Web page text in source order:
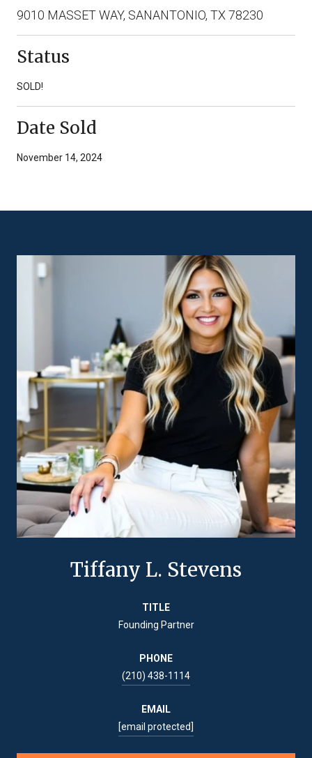
9010 MASSET WAY, SANANTONIO, TX 78230
Status
SOLD!
Date Sold
November 14, 2024
Tiffany L. Stevens
TITLE
Founding Partner
PHONE
(210) 438-1114
EMAIL
[email protected]